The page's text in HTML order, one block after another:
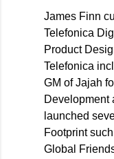
James Finn
Telefonica
Product
Telefonica
GM of Jajah
Development
launched
Footprint
Global